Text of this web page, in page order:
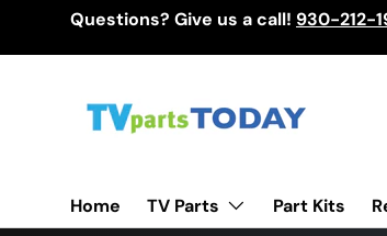
Questions? Give us a call! 930-212-
Home TV Parts Part Kits